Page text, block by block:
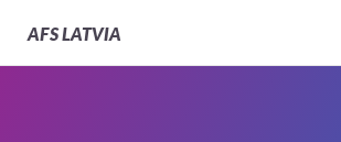
AFSLATVIA